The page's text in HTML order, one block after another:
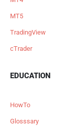
MT5
TradingView
cTrader
EDUCATION
HowTo
Glosssary